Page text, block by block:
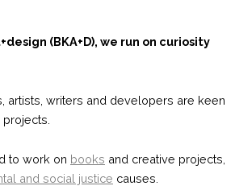
(BKA+D), we run on curiosity
artists, writers and developers are keen
to work on books and creative projects,
and social justice causes.